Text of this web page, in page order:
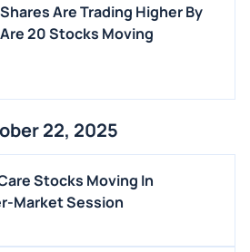
Are Trading Higher By
20 Stocks Moving
22, 2025
Stocks Moving In
Market Session